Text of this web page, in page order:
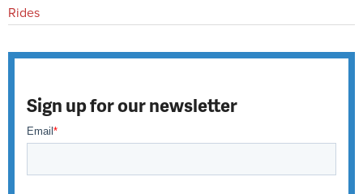
Rides
Sign up for our newsletter